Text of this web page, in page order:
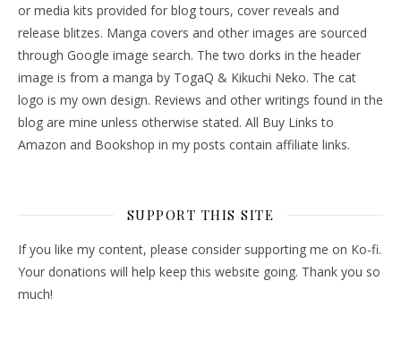
or media kits provided for blog tours, cover reveals and
release blitzes. Manga covers and other images are sourced
through Google image search. The two dorks in the header
image is from a manga by TogaQ & Kikuchi Neko. The cat
logo is my own design. Reviews and other writings found in the
blog are mine unless otherwise stated. All Buy Links to
Amazon and Bookshop in my posts contain affiliate links.
SUPPORT THIS SITE
If you like my content, please consider supporting me on Ko-fi.
Your donations will help keep this website going. Thank you so
much!